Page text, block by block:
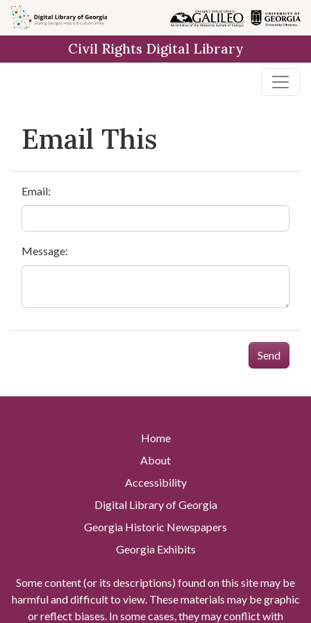
Skip to
main
Civil Rights Digital Library
Email This
Email:
Message:
Send
Home
About
Accessibility
Digital Library of Georgia
Georgia Historic Newspapers
Georgia Exhibits
Some content (or its descriptions) found on this site may be
harmful and difficult to view. These materials may be graphic
or reflect biases. In some cases, they may conflict with